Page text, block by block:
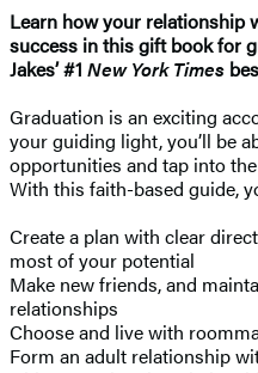
Learn how your relationship
success in this gift book for
Jakes’ #1 New York Times
Graduation is an exciting
your guiding light, you’ll be
opportunities and tap into
With this faith-based guide,
Create a plan with clear
most of your potential
Make new friends, and
relationships
Choose and live with
Form an adult relationship